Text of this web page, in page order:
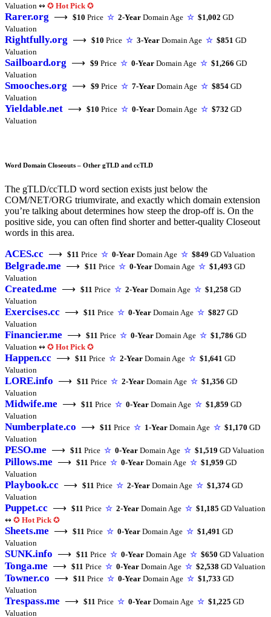
Valuation ↭ ✪ Hot Pick ✪
Rarer.org ⟶ $10 Price ☆ 2-Year Domain Age ☆ $1,002 GD
Valuation
Rightfully.org ⟶ $10 Price ☆ 3-Year Domain Age ☆ $851 GD
Valuation
Sailboard.org ⟶ $9 Price ☆ 0-Year Domain Age ☆ $1,266 GD
Valuation
Smooches.org ⟶ $9 Price ☆ 7-Year Domain Age ☆ $854 GD
Valuation
Yieldable.net ⟶ $10 Price ☆ 0-Year Domain Age ☆ $732 GD
Valuation
Word Domain Closeouts – Other gTLD and ccTLD
The gTLD/ccTLD word section exists just below the
COM/NET/ORG triumvirate, and exactly which domain extension
you’re talking about determines how steep the drop-off is. On the
positive side, you can often find shorter and better-quality Closeout
words in this area.
ACES.cc ⟶ $11 Price ☆ 0-Year Domain Age ☆ $849 GD Valuation
Belgrade.me ⟶ $11 Price ☆ 0-Year Domain Age ☆ $1,493 GD
Valuation
Created.me ⟶ $11 Price ☆ 2-Year Domain Age ☆ $1,258 GD
Valuation
Exercises.cc ⟶ $11 Price ☆ 0-Year Domain Age ☆ $827 GD
Valuation
Financier.me ⟶ $11 Price ☆ 0-Year Domain Age ☆ $1,786 GD
Valuation ↭ ✪ Hot Pick ✪
Happen.cc ⟶ $11 Price ☆ 2-Year Domain Age ☆ $1,641 GD
Valuation
LORE.info ⟶ $11 Price ☆ 2-Year Domain Age ☆ $1,356 GD
Valuation
Midwife.me ⟶ $11 Price ☆ 0-Year Domain Age ☆ $1,859 GD
Valuation
Numberplate.co ⟶ $11 Price ☆ 1-Year Domain Age ☆ $1,170 GD
Valuation
PESO.me ⟶ $11 Price ☆ 0-Year Domain Age ☆ $1,519 GD Valuation
Pillows.me ⟶ $11 Price ☆ 0-Year Domain Age ☆ $1,959 GD
Valuation
Playbook.cc ⟶ $11 Price ☆ 2-Year Domain Age ☆ $1,374 GD
Valuation
Puppet.cc ⟶ $11 Price ☆ 2-Year Domain Age ☆ $1,185 GD Valuation
↭ ✪ Hot Pick ✪
Sheets.me ⟶ $11 Price ☆ 0-Year Domain Age ☆ $1,491 GD
Valuation
SUNK.info ⟶ $11 Price ☆ 0-Year Domain Age ☆ $650 GD Valuation
Tonga.me ⟶ $11 Price ☆ 0-Year Domain Age ☆ $2,538 GD Valuation
Towner.co ⟶ $11 Price ☆ 0-Year Domain Age ☆ $1,733 GD
Valuation
Trespass.me ⟶ $11 Price ☆ 0-Year Domain Age ☆ $1,225 GD
Valuation